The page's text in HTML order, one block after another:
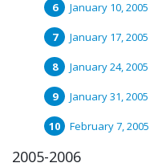
January 10, 2005
January 17, 2005
January 24, 2005
January 31, 2005
February 7, 2005
2005-2006